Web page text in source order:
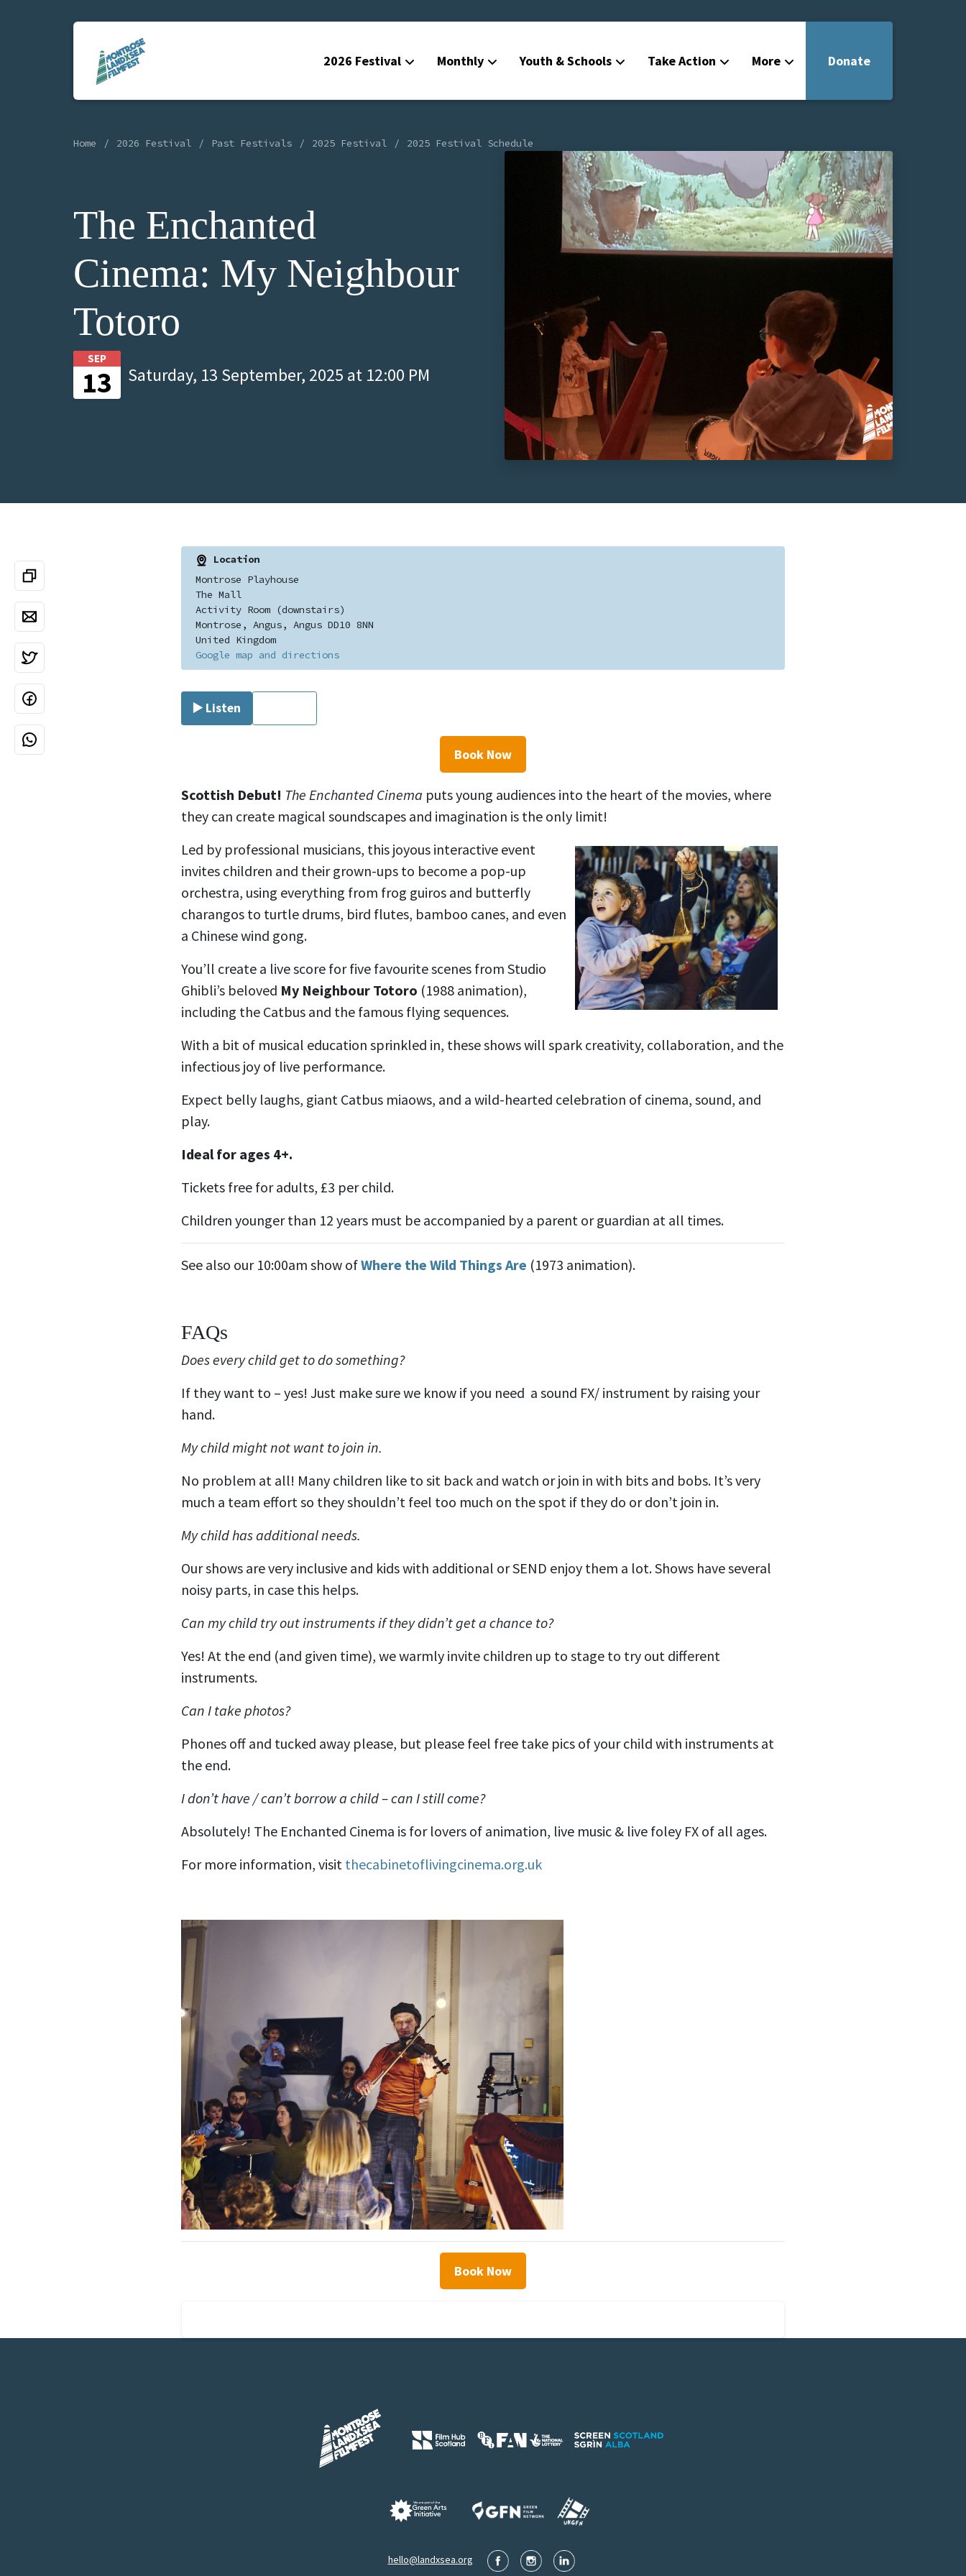
2026 Festival Monthly Youth & Schools Take Action More
About
Contact
Donate
Home 2026 Festival Past Festivals 2025 Festival 2025 Festival Schedule
The Enchanted
Cinema: My Neighbour
Totoro
SEP
13 Saturday, 13 September, 2025 at 12:00 PM
Location
Montrose Playhouse
The Mall
Activity Room (downstairs)
Montrose, Angus, Angus DD10 8NN
United Kingdom
Google map and directions
▶️ Listen
Book Now
Scottish Debut! The Enchanted Cinema puts young audiences into the heart of the movies, where
they can create magical soundscapes and imagination is the only limit!
Led by professional musicians, this joyous interactive event
invites children and their grown-ups to become a pop-up
orchestra, using everything from frog guiros and butterfly
charangos to turtle drums, bird flutes, bamboo canes, and even
a Chinese wind gong.
You’ll create a live score for five favourite scenes from Studio
Ghibli’s beloved My Neighbour Totoro (1988 animation),
including the Catbus and the famous flying sequences.
With a bit of musical education sprinkled in, these shows will spark creativity, collaboration, and the
infectious joy of live performance.
Expect belly laughs, giant Catbus miaows, and a wild-hearted celebration of cinema, sound, and
play.
Ideal for ages 4+.
Tickets free for adults, £3 per child.
Children younger than 12 years must be accompanied by a parent or guardian at all times.
See also our 10:00am show ofWhere the Wild Things Are (1973 animation).
FAQs
Does every child get to do something?
If they want to – yes! Just make sure we know if you need a sound FX/ instrument by raising your
hand.
My child might not want to join in.
No problem at all! Many children like to sit back and watch or join in with bits and bobs. It’s very
much a team effort so they shouldn’t feel too much on the spot if they do or don’t join in.
My child has additional needs.
Our shows are very inclusive and kids with additional or SEND enjoy them a lot. Shows have several
noisy parts, in case this helps.
Can my child try out instruments if they didn’t get a chance to?
Yes! At the end (and given time), we warmly invite children up to stage to try out different
instruments.
Can I take photos?
Phones off and tucked away please, but please feel free take pics of your child with instruments at
the end.
I don’t have / can’t borrow a child – can I still come?
Absolutely! The Enchanted Cinema is for lovers of animation, live music & live foley FX of all ages.
For more information, visit thecabinetoflivingcinema.org.uk
Book Now
hello@landxsea.org